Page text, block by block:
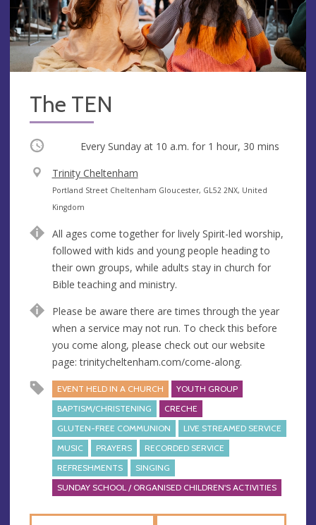
The TEN
Occurring Every Sunday at 10 a.m. for 1 hour, 30 mins
V
e
n
e
Trinity Cheltenham
A
d
r
e
s
s
Portland Street Cheltenham Gloucester, GL52 2NX, United
Kingdom
All ages come together for lively Spirit-led worship,
followed with kids and young people heading to
their own groups, while adults stay in church for
Bible teaching and ministry.
Please be aware there are times through the year
when a service may not run. To check this before
you come along, please check out our website
page: trinitycheltenham.com/come-along.
EVENT HELD IN A CHURCH
YOUTH GROUP
BAPTISM/CHRISTENING
CRECHE
GLUTEN-FREE COMMUNION
LIVE STREAMED SERVICE
MUSIC
PRAYERS
RECORDED SERVICE
REFRESHMENTS
SINGING
SUNDAY SCHOOL / ORGANISED CHILDREN'S ACTIVITIES